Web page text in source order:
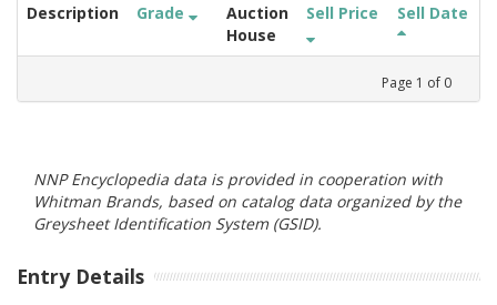
Description Grade
Auction
House
Sell Price Sell Date
Page 1 of 0
NNP Encyclopedia data is provided in cooperation with
Whitman Brands, based on catalog data organized by the
Greysheet Identification System (GSID).
Entry Details